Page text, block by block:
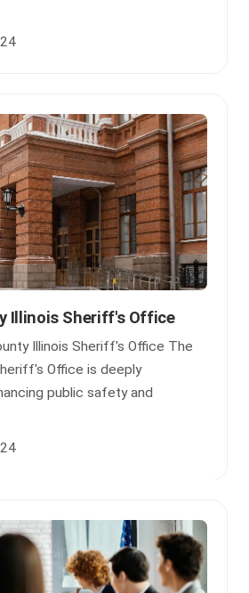
Illinois Sheriff's Office
Illinois Sheriff's Office The
Office is deeply
public safety and